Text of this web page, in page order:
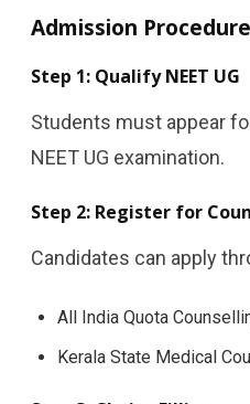
Admission Procedure
Step 1: Qualify NEET UG
Students must appear
NEET UG examination.
Step 2: Register for
Candidates can apply
All India Quota
Kerala State Medical